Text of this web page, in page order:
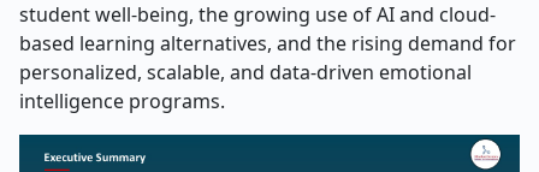
student well-being, the growing use of AI and cloud-
based learning alternatives, and the rising demand for
personalized, scalable, and data-driven emotional
intelligence programs.